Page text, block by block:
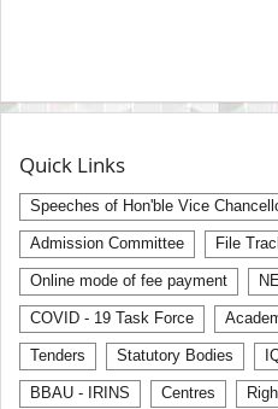
Quick Links
Speeches of Hon'ble Vice
Admission Committee File
Online mode of fee payment
COVID - 19 Task Force
Tenders Statutory Bodies
BBAU - IRINS Centres